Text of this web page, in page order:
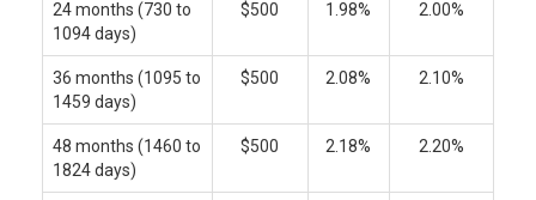
24 months (730 to
1094 days)
$500 1.98% 2.00%
36 months (1095 to
1459 days)
$500 2.08% 2.10%
48 months (1460 to
1824 days)
$500 2.18% 2.20%